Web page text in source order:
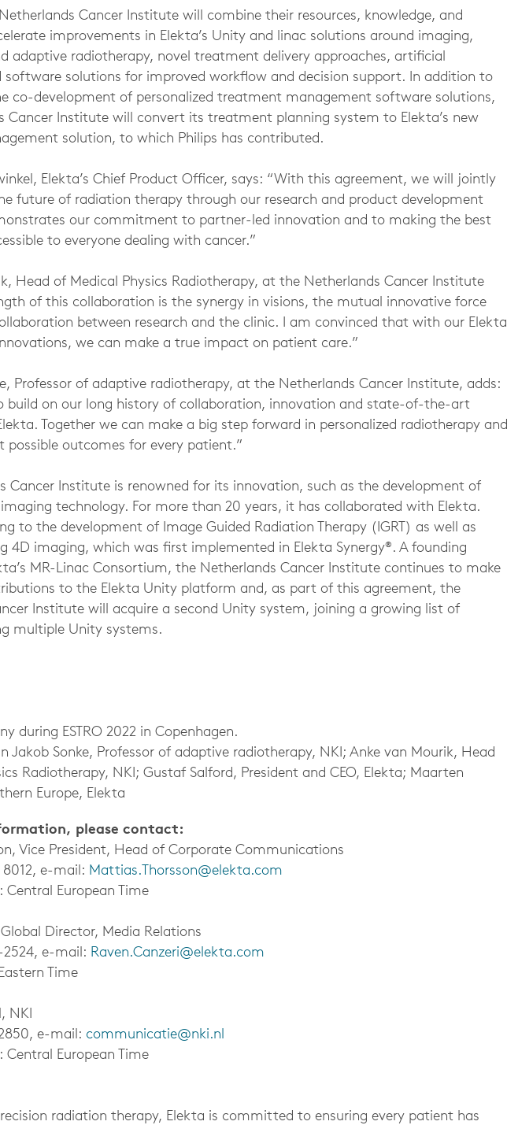
Cancer Institute will combine their resources, knowledge, and
improvements in Elekta’s Unity and linac solutions around imaging,
adaptive radiotherapy, novel treatment delivery approaches, artificial
software solutions for improved workflow and decision support. In addition to
co-development of personalized treatment management software solutions,
Cancer Institute will convert its treatment planning system to Elekta’s new
solution, to which Philips has contributed.
Elekta’s Chief Product Officer, says: “With this agreement, we will jointly
future of radiation therapy through our research and product development
our commitment to partner-led innovation and to making the best
to everyone dealing with cancer.”
Head of Medical Physics Radiotherapy, at the Netherlands Cancer Institute
of this collaboration is the synergy in visions, the mutual innovative force
between research and the clinic. I am convinced that with our Elekta
we can make a true impact on patient care.”
Professor of adaptive radiotherapy, at the Netherlands Cancer Institute, adds:
build on our long history of collaboration, innovation and state-of-the-art
Together we can make a big step forward in personalized radiotherapy and
possible outcomes for every patient.”
Cancer Institute is renowned for its innovation, such as the development of
imaging technology. For more than 20 years, it has collaborated with Elekta.
to the development of Image Guided Radiation Therapy (IGRT) as well as
4D imaging, which was first implemented in Elekta Synergy®. A founding
MR-Linac Consortium, the Netherlands Cancer Institute continues to make
to the Elekta Unity platform and, as part of this agreement, the
Institute will acquire a second Unity system, joining a growing list of
multiple Unity systems.
during ESTRO 2022 in Copenhagen.
Jakob Sonke, Professor of adaptive radiotherapy, NKI; Anke van Mourik, Head
Radiotherapy, NKI; Gustaf Salford, President and CEO, Elekta; Maarten
Europe, Elekta
please contact:
Vice President, Head of Corporate Communications
8012, e-mail: Mattias.Thorsson@elekta.com
Central European Time
Director, Media Relations
2524, e-mail: Raven.Canzeri@elekta.com
Time
NKI
2850, e-mail: communicatie@nki.nl
Central European Time
radiation therapy, Elekta is committed to ensuring every patient has